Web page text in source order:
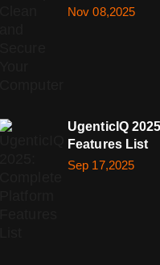
Nov 08,2025
UgenticIQ
Features List
Sep 17,2025